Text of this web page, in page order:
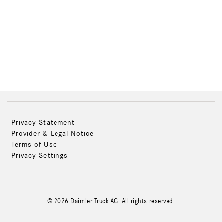
Privacy Statement
Provider & Legal Notice
Terms of Use
Privacy Settings
© 2026 Daimler Truck AG. All rights reserved.